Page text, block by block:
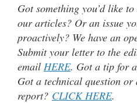
Got something you’d like
our articles? Or an issue
proactively? We have an
Submit your letter to the
email HERE. Got a tip for
Got a technical question or
report? CLICK HERE.